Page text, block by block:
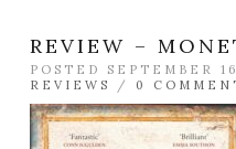
REVIEW –
POSTED SEPTEMBER
REVIEWS
/ 0